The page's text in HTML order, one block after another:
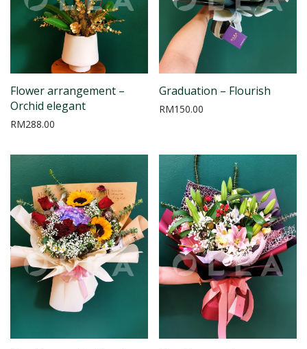
Flower arrangement –
Orchid elegant
RM288.00
Graduation – Flourish
RM150.00